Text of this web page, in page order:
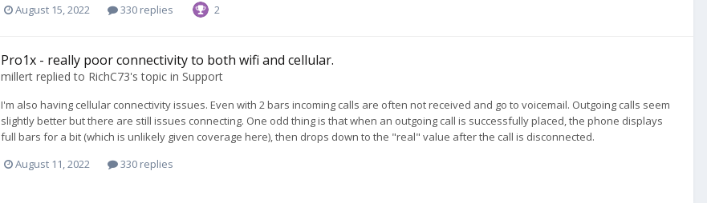
August 15, 2022 330 replies 2
Pro1x - really poor connectivity to both wifi and cellular.
millert replied to RichC73's topic in Support
I'm also having cellular connectivity issues. Even with 2 bars incoming calls are often not received and go to voicemail. Outgoing calls seem
slightly better but there are still issues connecting. One odd thing is that when an outgoing call is successfully placed, the phone displays
full bars for a bit (which is unlikely given coverage here), then drops down to the "real" value after the call is disconnected.
August 11, 2022
330 replies